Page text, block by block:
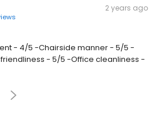
2 years ago
- 4/5 -Chairside manner - 5/5 -
- 5/5 -Office cleanliness -